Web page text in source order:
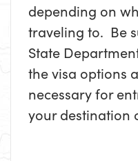
depending on
traveling to. Be
State
the visa options
necessary for
your destination